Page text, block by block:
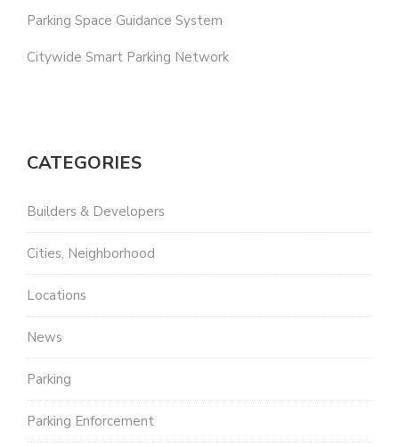
Parking Space Guidance System
Citywide Smart Parking Network
CATEGORIES
Builders & Developers
Cities, Neighborhood
Locations
News
Parking
Parking Enforcement